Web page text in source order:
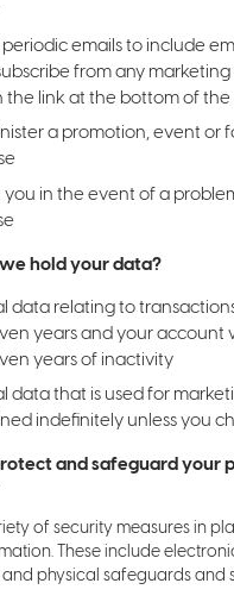
periodic emails to include
from any
the link at the bottom of the
a promotion, event or
you in the event of a
hold your data?
data relating to
years and your account
years of inactivity
data that is used for
indefinitely unless you
and safeguard your
of security measures in
These include
physical safeguards and